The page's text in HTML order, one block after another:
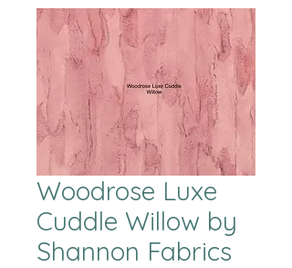
Woodrose Luxe
Cuddle Willow by
Shannon Fabrics